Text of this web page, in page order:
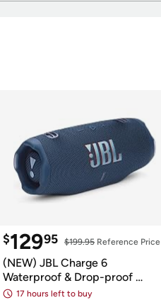
$12995 $199.95 Reference Price
(NEW) JBL Charge 6
Waterproof & Drop-proof
Bluetooth Speaker
17 hours left to buy